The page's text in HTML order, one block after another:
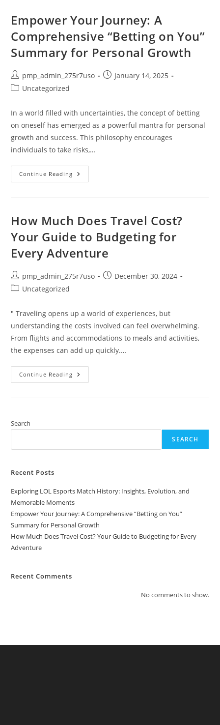
Evolution,
And
Memorable
Moments
Empower Your Journey: A
Comprehensive “Betting on You”
Summary for Personal Growth
Post
author:
pmp_admin_275r7uso
PostJanuary 14, 2025
PostUncategorized
In a world filled with uncertainties, the concept of betting
on oneself has emerged as a powerful mantra for personal
growth and success. This philosophy encourages
individuals to take risks,…
Continue Reading Empower
Your
On
You”
For
Personal
Growth
How Much Does Travel Cost?
Your Guide to Budgeting for
Every Adventure
Post
author:
pmp_admin_275r7uso
PostDecember 30, 2024
PostUncategorized
" Traveling opens up a world of experiences, but
understanding the costs involved can feel overwhelming.
From flights and accommodations to meals and activities,
the expenses can add up quickly.…
Continue Reading How
Much
Budgeting
Adventure
Search
SEARCH
Recent Posts
Exploring LOL Esports Match History: Insights, Evolution, and
Memorable Moments
Empower Your Journey: A Comprehensive “Betting on You”
Summary for Personal Growth
How Much Does Travel Cost? Your Guide to Budgeting for Every
Adventure
Recent Comments
No comments to show.